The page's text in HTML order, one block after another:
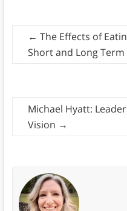
← The Effects of
Short and Long Term
Michael Hyatt:
Vision →